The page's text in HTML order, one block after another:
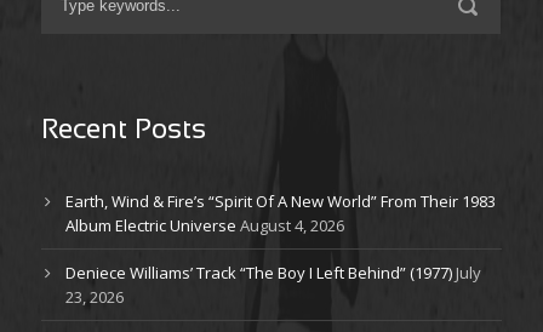
Recent Posts
Earth, Wind & Fire’s “Spirit Of A New World” From Their 1983
Album Electric Universe August 4, 2026
Deniece Williams’ Track “The Boy I Left Behind” (1977) July
23, 2026